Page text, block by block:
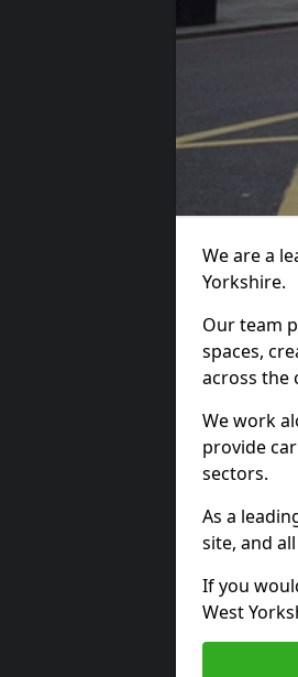
We are a
Yorkshire.
Our team
spaces,
across the
We work
provide
sectors.
As a
site, and
If you
West